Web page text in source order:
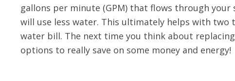
gallons per minute (GPM) that flows through
will use less water. This ultimately helps with
water bill. The next time you think about
options to really save on some money and energy!